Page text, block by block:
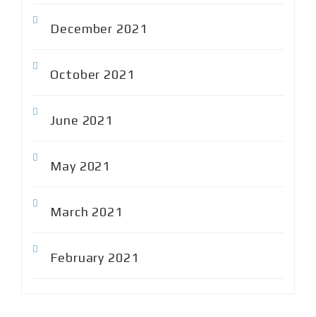
December 2021
October 2021
June 2021
May 2021
March 2021
February 2021